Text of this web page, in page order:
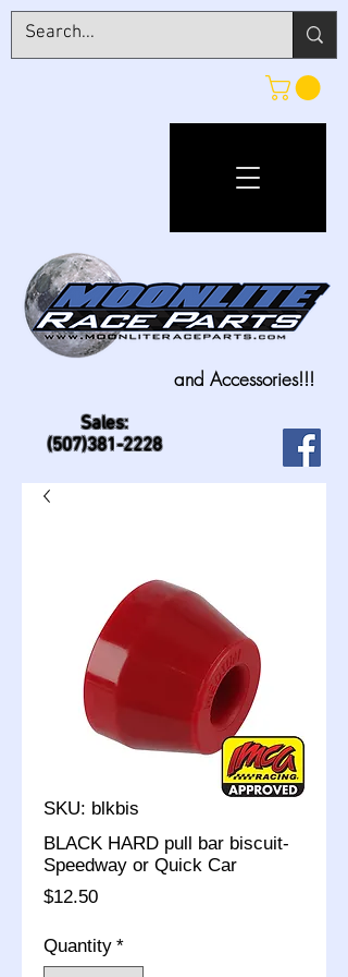
Sales:
(507)381-2228
and Accessories!!!
SKU: blkbis
BLACK HARD pull bar biscuit-
Speedway or Quick Car
$12.50Price
Quantity *